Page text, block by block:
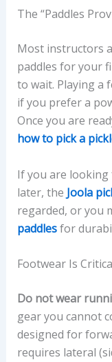
The “Paddles
Most instructors
paddles for your
to wait. Playing a
if you prefer a
Once you are
how to pick a
If you are looking
later, the Joola
regarded, or you
paddlesfor
Footwear Is
Do not wear
gear you cannot
designed for
requires lateral